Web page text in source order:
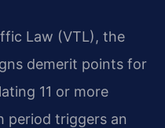
Law (VTL), the
demerit points for
11 or more
period triggers an